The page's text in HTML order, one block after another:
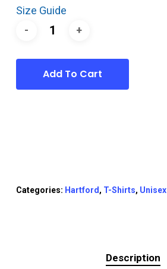
Size Guide
Add To Cart
Categories: Hartford, T-Shirts, Unisex
Description